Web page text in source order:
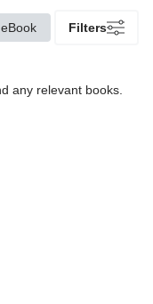
eBook Filters
any relevant books.